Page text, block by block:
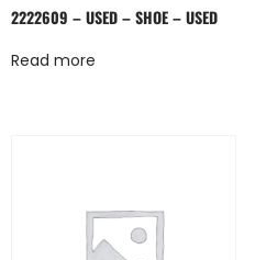
2222609 – USED – SHOE – USED
Read more